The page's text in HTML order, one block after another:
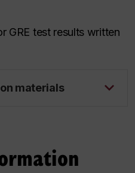
GRE test results written
materials